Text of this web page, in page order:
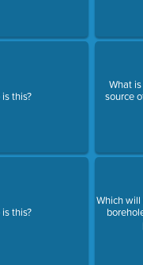
this?
this?
What
source
Which